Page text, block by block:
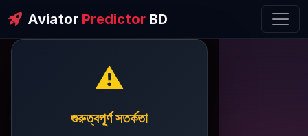
Aviator PredictorBD
⚠️
গুরুত্বপূর্ণ সতর্কতা
ðŸ’¬ Contact Support